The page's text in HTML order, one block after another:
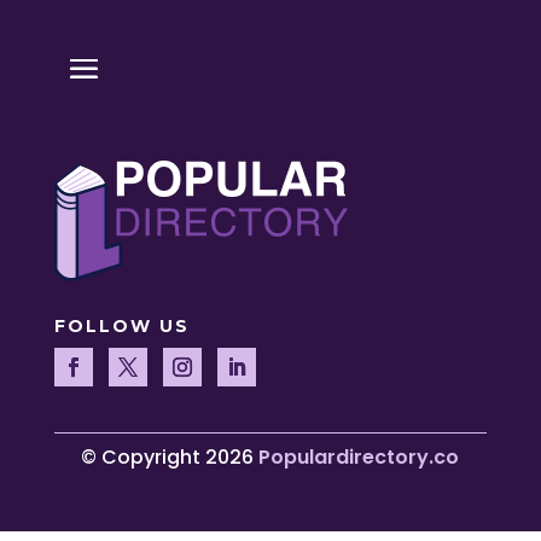
FOLLOW US
© Copyright 2026 Populardirectory.co